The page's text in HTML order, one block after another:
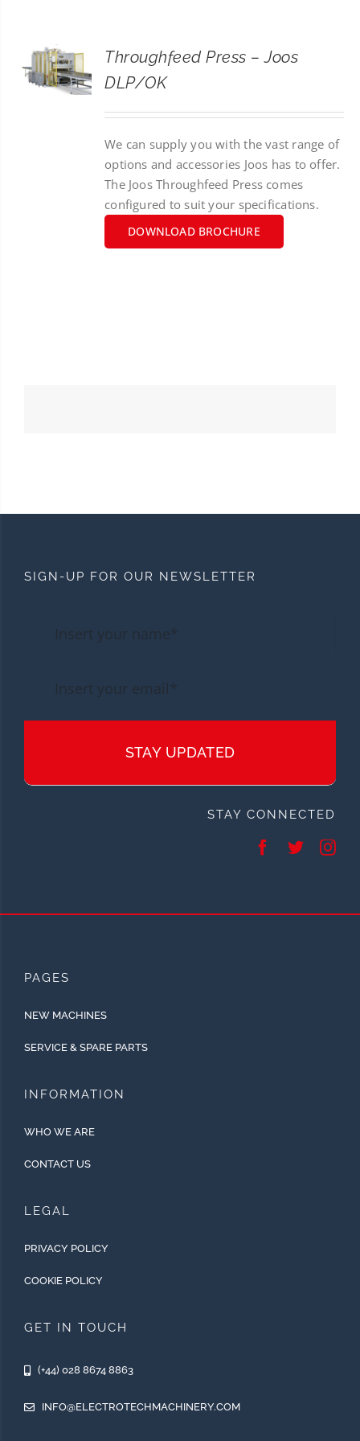
SEARCH
FOR:
Throughfeed Press – Joos
DLP/OK
We can supply you with the vast range of
options and accessories Joos has to offer.
The Joos Throughfeed Press comes
configured to suit your specifications.
DOWNLOAD BROCHURE
SIGN-UP FOR OUR NEWSLETTER
STAY UPDATED
STAY CONNECTED
PAGES
NEW MACHINES
SERVICE & SPARE PARTS
INFORMATION
WHO WE ARE
CONTACT US
LEGAL
PRIVACY POLICY
COOKIE POLICY
GET IN TOUCH
(+44) 028 8674 8863
INFO@ELECTROTECHMACHINERY.COM